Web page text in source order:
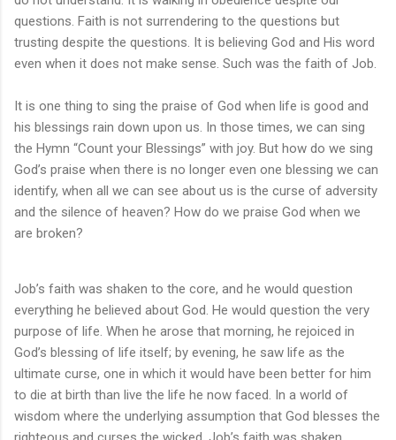
questions. Faith is not surrendering to the questions but
trusting despite the questions. It is believing God and His word
even when it does not make sense. Such was the faith of Job.
It is one thing to sing the praise of God when life is good and
his blessings rain down upon us. In those times, we can sing
the Hymn “Count your Blessings” with joy. But how do we sing
God’s praise when there is no longer even one blessing we can
identify, when all we can see about us is the curse of adversity
and the silence of heaven? How do we praise God when we
are broken?
Job’s faith was shaken to the core, and he would question
everything he believed about God. He would question the very
purpose of life. When he arose that morning, he rejoiced in
God’s blessing of life itself; by evening, he saw life as the
ultimate curse, one in which it would have been better for him
to die at birth than live the life he now faced. In a world of
wisdom where the underlying assumption that God blesses the